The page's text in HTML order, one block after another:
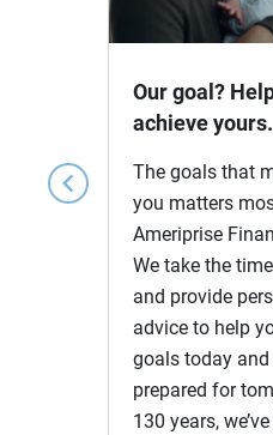
chevron_left
Our goal?
achieve yours.
The goals that
you matters
Ameriprise
We take the
and provide
advice to help
goals today
prepared for
130 years,